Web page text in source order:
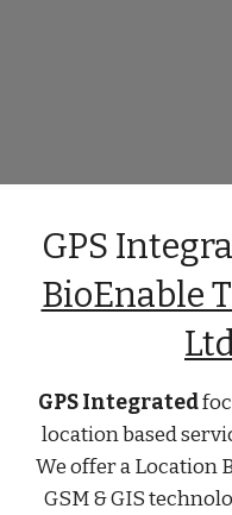
GPS
BioEnable
GPS Integrated
location based
We offer a Location
GSM & GIS